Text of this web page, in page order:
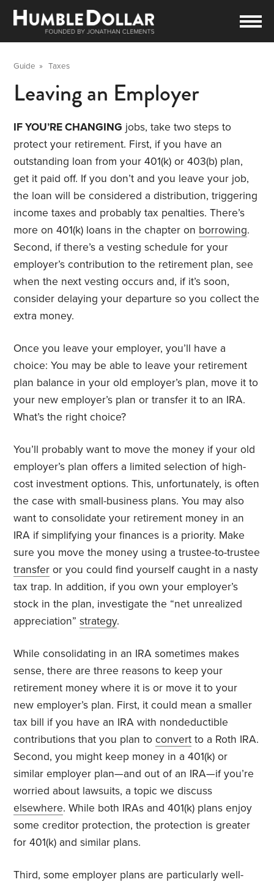
Guide »Taxes
Leaving an Employer
IF YOU’RE CHANGING jobs, take two steps to
protect your retirement. First, if you have an
outstanding loan from your 401(k) or 403(b) plan,
get it paid off. If you don’t and you leave your job,
the loan will be considered a distribution, triggering
income taxes and probably tax penalties. There’s
more on 401(k) loans in the chapter on borrowing.
Second, if there’s a vesting schedule for your
employer’s contribution to the retirement plan, see
when the next vesting occurs and, if it’s soon,
consider delaying your departure so you collect the
extra money.
Once you leave your employer, you’ll have a
choice: You may be able to leave your retirement
plan balance in your old employer’s plan, move it to
your new employer’s plan or transfer it to an IRA.
What’s the right choice?
You’ll probably want to move the money if your old
employer’s plan offers a limited selection of high-
cost investment options. This, unfortunately, is often
the case with small-business plans. You may also
want to consolidate your retirement money in an
IRA if simplifying your finances is a priority. Make
sure you move the money using a trustee-to-trustee
transfer or you could find yourself caught in a nasty
tax trap. In addition, if you own your employer’s
stock in the plan, investigate the “net unrealized
appreciation”strategy.
While consolidating in an IRA sometimes makes
sense, there are three reasons to keep your
retirement money where it is or move it to your
new employer’s plan. First, it could mean a smaller
tax bill if you have an IRA with nondeductible
contributions that you plan toconvert to a Roth IRA.
Second, you might keep money in a 401(k) or
similar employer plan—and out of an IRA—if you’re
worried about lawsuits, a topic we discuss
elsewhere. While both IRAs and 401(k) plans enjoy
some creditor protection, the protection is greater
for 401(k) and similar plans.
Third, some employer plans are particularly well-